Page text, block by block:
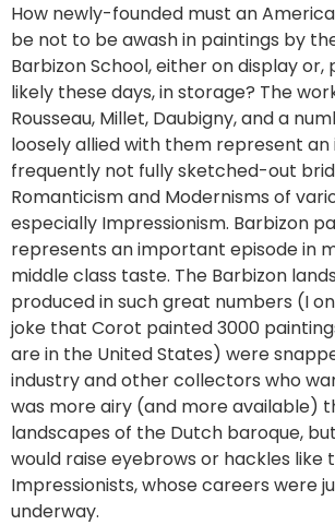
How newly-founded must an
be not to be awash in paintings by
Barbizon School, either on display
likely these days, in storage? The
Rousseau, Millet, Daubigny, and a
loosely allied with them represent
frequently not fully sketched-out
Romanticism and Modernisms of
especially Impressionism. Barbizon
represents an important episode in
middle class taste. The Barbizon
produced in such great numbers (I
joke that Corot painted 3000
are in the United States) were
industry and other collectors who
was more airy (and more available)
landscapes of the Dutch baroque,
would raise eyebrows or hackles like
Impressionists, whose careers were
underway.